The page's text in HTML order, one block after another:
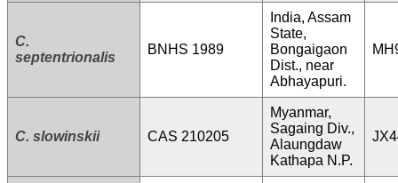
C.
septentrionalis
BNHS 1989
India, Assam
State,
Bongaigaon
Dist., near
Abhayapuri.
C. slowinskii CAS 210205
Myanmar,
Sagaing Div.,
Alaungdaw
Kathapa N.P.